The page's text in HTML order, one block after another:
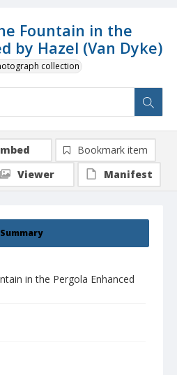
Fountain in the
by Hazel (Van Dyke)
collection
Summary
in the Pergola Enhanced
Bookmark item
Viewer
Manifest